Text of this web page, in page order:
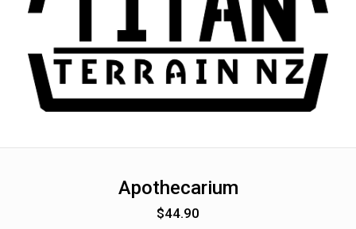
Apothecarium
$44.90